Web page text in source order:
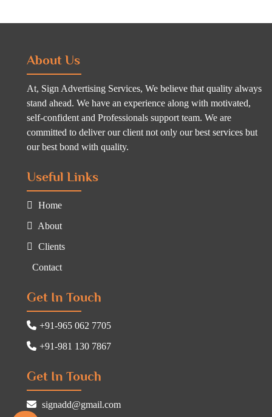
About Us
At, Sign Advertising Services, We believe that quality always
stand ahead. We have an experience along with motivated,
self-confident and Professionals support team. We are
committed to deliver our client not only our best services but
our best bond with quality.
Useful Links
Home
About
Clients
Contact
Get In Touch
+91-965 062 7705
+91-981 130 7867
Get In Touch
signadd@gmail.com